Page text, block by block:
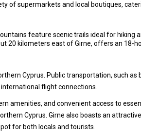
of supermarkets and local boutiques,
feature scenic trails ideal for hiking
20 kilometers east of Girne, offers an 18-
Cyprus. Public transportation, such
flight connections.
amenities, and convenient access to
Cyprus. Girne also boasts an
for both locals and tourists.